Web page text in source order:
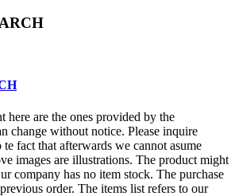
here are the ones provided by the
change without notice. Please inquire
fact that afterwards we cannot asume
images are illustrations. The product might
company has no item stock. The purchase
order. The items list refers to our